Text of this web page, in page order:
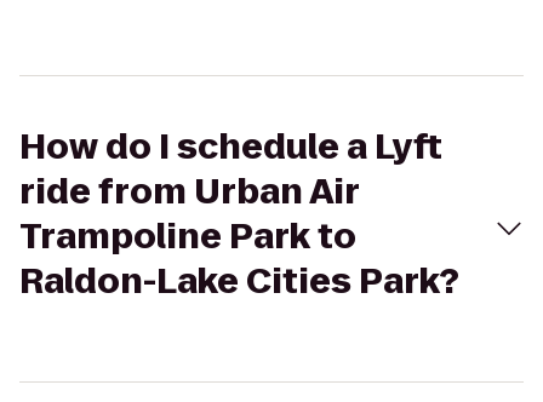
How do I schedule a Lyft
ride from Urban Air
Trampoline Park to
Raldon-Lake Cities Park?